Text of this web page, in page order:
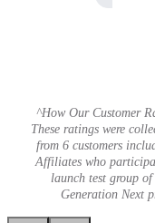
^How Our Customer
These ratings were
from 6 customers
Affiliates who
launch test group
Generation Next